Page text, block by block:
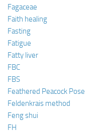
Fagaceae
Faith healing
Fasting
Fatigue
Fatty liver
FBC
FBS
Feathered Peacock Pose
Feldenkrais method
Feng shui
FH